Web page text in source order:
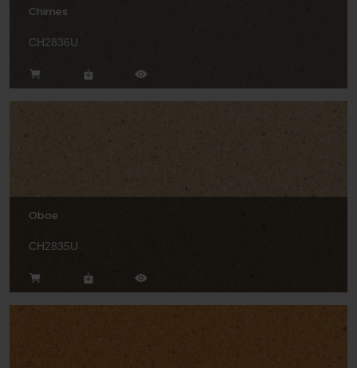
Chimes
CH2836U
Oboe
CH2835U